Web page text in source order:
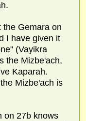
the Gemara on
I have given it
(Vayikra
the Mizbe'ach,
Kaparah.
Mizbe'ach is
on 27b knows